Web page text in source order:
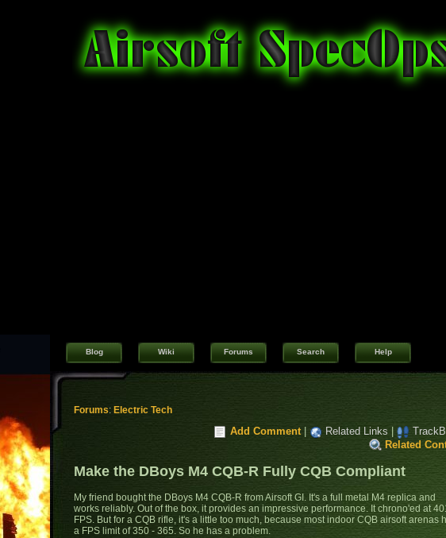
Blog Wiki Forums Search Help
Forums: Electric Tech
Add Comment| Related Links
Related
Make the DBoys M4 CQB-R Fully CQB Compliant
My friend bought the DBoys M4 CQB-R from Airsoft GI. It's a full metal M4 replica and
works reliably. Out of the box, it provides an impressive performance. It chrono'ed at
FPS. But for a CQB rifle, it's a little too much, because most indoor CQB airsoft arenas
a FPS limit of 350 - 365. So he has a problem.